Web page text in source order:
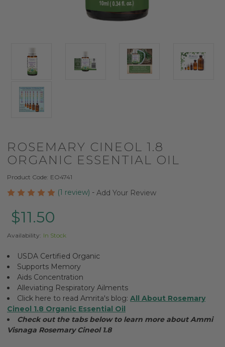
ROSEMARY CINEOL 1.8
ORGANIC ESSENTIAL OIL
Product Code: EO4741
(1 review) - Add Your Review
$11.50
Availability: In Stock
USDA Certified Organic
Supports Memory
Aids Concentration
Alleviating Respiratory Ailments
Click here to read Amrita's blog: All About Rosemary
Cineol 1.8 Organic Essential Oil
Check out the tabs below to learn more about Ammi
Visnaga Rosemary Cineol 1.8